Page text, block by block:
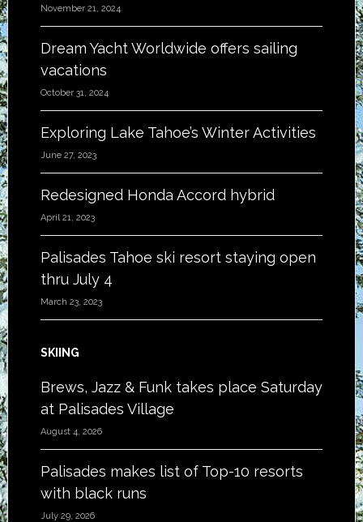
November 21, 2024
Dream Yacht Worldwide offers sailing
vacations
October 31, 2024
Exploring Lake Tahoe’s Winter Activities
June 27, 2023
Redesigned Honda Accord hybrid
April 21, 2023
Palisades Tahoe ski resort staying open
thru July 4
March 23, 2023
SKIING
Brews, Jazz & Funk takes place Saturday
at Palisades Village
August 4, 2026
Palisades makes list of Top-10 resorts
with black runs
July 29, 2026